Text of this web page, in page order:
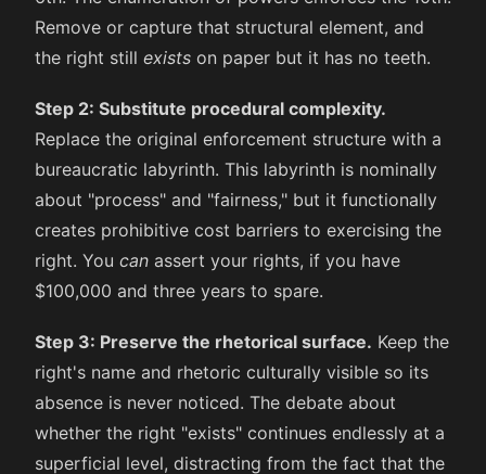
Remove or capture that structural element, and
the right still exists on paper but it has no teeth.
Step 2: Substitute procedural complexity.
Replace the original enforcement structure with a
bureaucratic labyrinth. This labyrinth is nominally
about "process" and "fairness," but it functionally
creates prohibitive cost barriers to exercising the
right. You can assert your rights, if you have
$100,000 and three years to spare.
Step 3: Preserve the rhetorical surface. Keep the
right's name and rhetoric culturally visible so its
absence is never noticed. The debate about
whether the right "exists" continues endlessly at a
superficial level, distracting from the fact that the